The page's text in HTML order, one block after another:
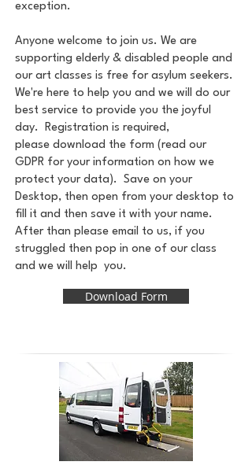
exception.
Anyone welcome to join us. We are
supporting elderly & disabled people and
our art classes is free for asylum seekers.
We're here to help you and we will do our
best service to provide you the joyful
day. Registration is required,
please download the form (read our
GDPR for your information on how we
protect your data). Save on your
Desktop, then open from your desktop to
fill it and then save it with your name.
After than please email to us, if you
struggled then pop in one of our class
and we will help you.
Download Form